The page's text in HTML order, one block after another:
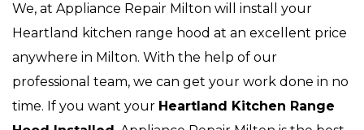
We, at Appliance Repair Milton will install your
Heartland kitchen range hood at an excellent price
anywhere in Milton. With the help of our
professional team, we can get your work done in no
time. If you want your Heartland Kitchen Range